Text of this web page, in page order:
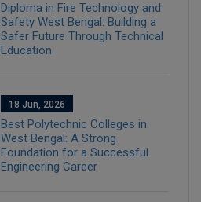
Diploma in Fire Technology and
Safety West Bengal: Building a
Safer Future Through Technical
Education
18 Jun, 2026
Best Polytechnic Colleges in
West Bengal: A Strong
Foundation for a Successful
Engineering Career